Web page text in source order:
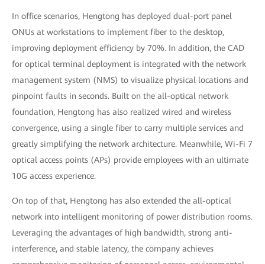
In office scenarios, Hengtong has deployed dual-port panel
ONUs at workstations to implement fiber to the desktop,
improving deployment efficiency by 70%. In addition, the CAD
for optical terminal deployment is integrated with the network
management system (NMS) to visualize physical locations and
pinpoint faults in seconds. Built on the all-optical network
foundation, Hengtong has also realized wired and wireless
convergence, using a single fiber to carry multiple services and
greatly simplifying the network architecture. Meanwhile, Wi-Fi 7
optical access points (APs) provide employees with an ultimate
10G access experience.
On top of that, Hengtong has also extended the all-optical
network into intelligent monitoring of power distribution rooms.
Leveraging the advantages of high bandwidth, strong anti-
interference, and stable latency, the company achieves